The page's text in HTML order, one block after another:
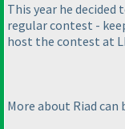
This year he
regular contest -
host the contest at
More about Riad